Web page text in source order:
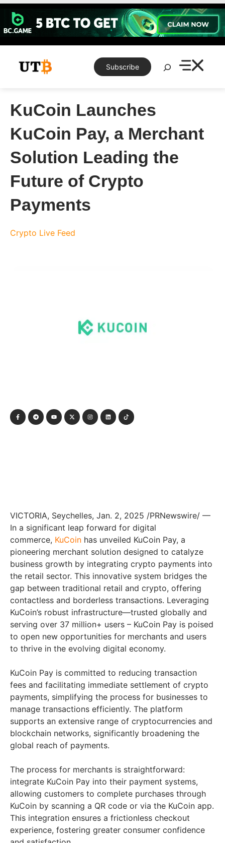
Skip
content
Subscribe
Search
KuCoin Launches
KuCoin Pay, a Merchant
Solution Leading the
Future of Crypto
Payments
Crypto Live Feed
VICTORIA, Seychelles, Jan. 2, 2025 /PRNewswire/ —
In a significant leap forward for digital
commerce, KuCoin has unveiled KuCoin Pay, a
pioneering merchant solution designed to catalyze
business growth by integrating crypto payments into
the retail sector. This innovative system bridges the
gap between traditional retail and crypto, offering
contactless and borderless transactions. Leveraging
KuCoin’s robust infrastructure—trusted globally and
serving over 37 million+ users – KuCoin Pay is poised
to open new opportunities for merchants and users
to thrive in the evolving digital economy.
KuCoin Pay is committed to reducing transaction
fees and facilitating immediate settlement of crypto
payments, simplifying the process for businesses to
manage transactions efficiently. The platform
supports an extensive range of cryptocurrencies and
blockchain networks, significantly broadening the
global reach of payments.
The process for merchants is straightforward:
integrate KuCoin Pay into their payment systems,
allowing customers to complete purchases through
KuCoin by scanning a QR code or via the KuCoin app.
This integration ensures a frictionless checkout
experience, fostering greater consumer confidence